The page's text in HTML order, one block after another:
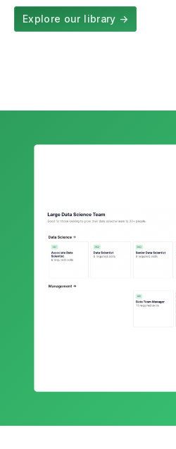
Explore our library →